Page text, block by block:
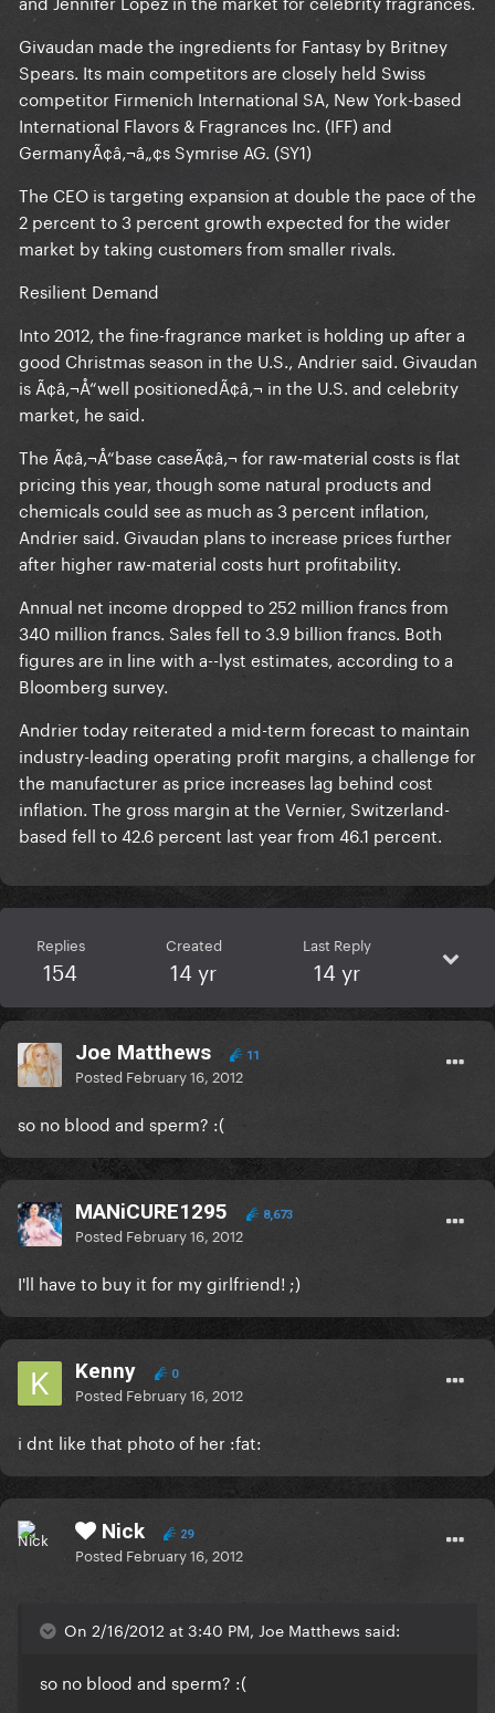
Givaudan made the ingredients for Fantasy by Britney
Spears. Its main competitors are closely held Swiss
competitor Firmenich International SA, New York-based
International Flavors & Fragrances Inc. (IFF) and
GermanyÃ¢â‚¬â„¢s Symrise AG. (SY1)
The CEO is targeting expansion at double the pace of the
2 percent to 3 percent growth expected for the wider
market by taking customers from smaller rivals.
Resilient Demand
Into 2012, the fine-fragrance market is holding up after a
good Christmas season in the U.S., Andrier said. Givaudan
is Ã¢â‚¬Å“well positionedÃ¢â‚¬ in the U.S. and celebrity
market, he said.
The Ã¢â‚¬Å“base caseÃ¢â‚¬ for raw-material costs is flat
pricing this year, though some natural products and
chemicals could see as much as 3 percent inflation,
Andrier said. Givaudan plans to increase prices further
after higher raw-material costs hurt profitability.
Annual net income dropped to 252 million francs from
340 million francs. Sales fell to 3.9 billion francs. Both
figures are in line with a--lyst estimates, according to a
Bloomberg survey.
Andrier today reiterated a mid-term forecast to maintain
industry-leading operating profit margins, a challenge for
the manufacturer as price increases lag behind cost
inflation. The gross margin at the Vernier, Switzerland-
based fell to 42.6 percent last year from 46.1 percent.
Replies
154
Created
14 yr
Last Reply
14 yr
Joe Matthews 11
Posted February 16, 2012
so no blood and sperm? :(
MANiCURE1295 8,673
Posted February 16, 2012
I'll have to buy it for my girlfriend! ;)
Kenny 0
Posted February 16, 2012
i dnt like that photo of her :fat:
Nick 29
Posted February 16, 2012
On 2/16/2012 at 3:40 PM, Joe Matthews said:
so no blood and sperm? :(